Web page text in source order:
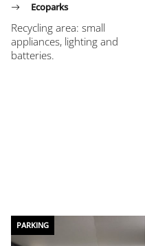
Ecoparks
Recycling area: small
appliances, lighting and
batteries.
PARKING